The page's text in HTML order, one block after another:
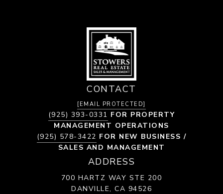
CONTACT
[EMAIL PROTECTED]
(925) 393-0331 FOR PROPERTY
MANAGEMENT OPERATIONS
(925) 578-3422 FOR NEW BUSINESS /
SALES AND MANAGEMENT
ADDRESS
700 HARTZ WAY STE 200
DANVILLE, CA 94526